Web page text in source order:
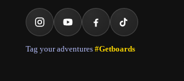
Tag your adventures #Getboards